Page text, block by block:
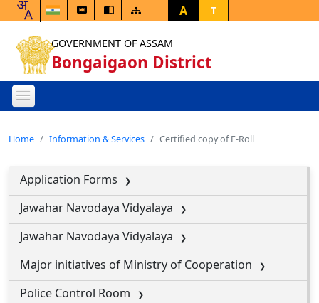
A T
GOVERNMENT OF ASSAM
Bongaigaon District
Home Information & Services Certified copy of E-Roll
Application Forms
Jawahar Navodaya Vidyalaya
Jawahar Navodaya Vidyalaya
Major initiatives of Ministry of Cooperation
Police Control Room